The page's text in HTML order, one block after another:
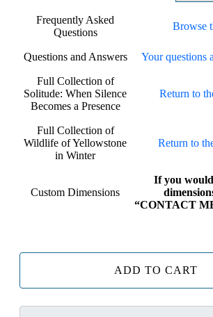
Frequently Asked
Questions
Browse
Questions and Answers Your questions
Full Collection of
Solitude: When Silence
Becomes a Presence
Return to
Full Collection of
Wildlife of Yellowstone
in Winter
Return to
Custom Dimensions
If you
“CONTACT
ADD TO CART